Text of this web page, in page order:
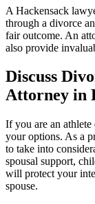
A Hackensack
through a divorce
fair outcome. An
also provide
Discuss
Attorney in
If you are an
your options. As a
to take into
spousal support,
will protect your
spouse.